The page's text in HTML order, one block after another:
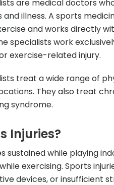
are medical doctors
illness. A sports
and works directly
specialists work
exercise-related injury.
treat a wide range of
They also treat
syndrome.
Injuries?
sustained while playing
exercising. Sports
devices, or insufficient